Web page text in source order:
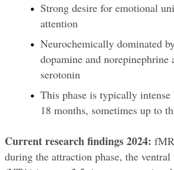
Strong desire for emotional
attention
Neurochemically dominated
dopamine and norepinephrine
serotonin
This phase is typically
18 months, sometimes up to
Current research findings 2024:
during the attraction phase, the ventral